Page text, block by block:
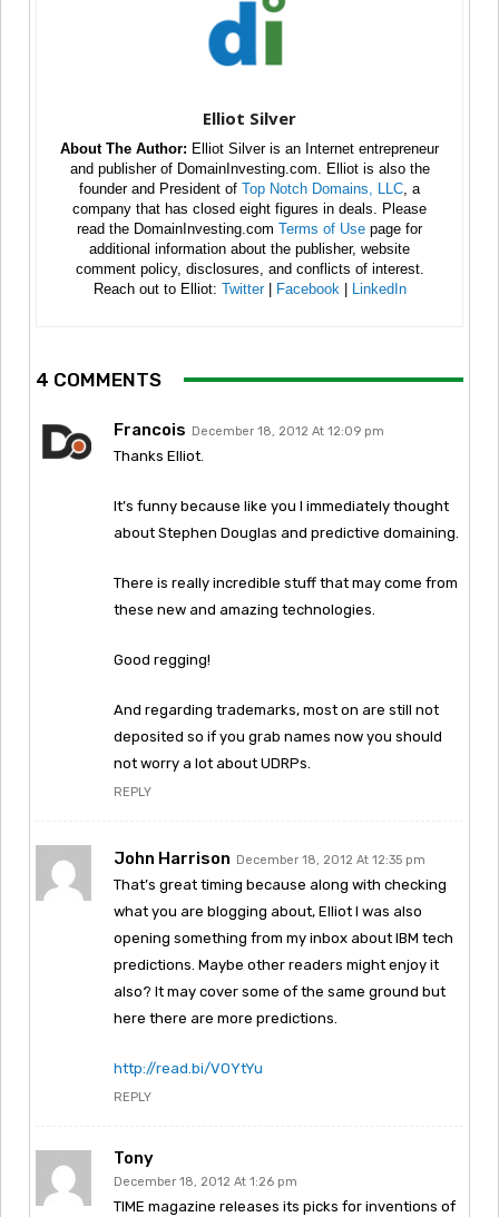
Elliot Silver
About The Author: Elliot Silver is an Internet entrepreneur
and publisher of DomainInvesting.com. Elliot is also the
founder and President of Top Notch Domains, LLC , a
company that has closed eight figures in deals. Please
read the DomainInvesting.com Terms of Use page for
additional information about the publisher, website
comment policy, disclosures, and conflicts of interest.
Reach out to Elliot: Twitter| Facebook LinkedIn
4 COMMENTS
Francois December 18, 2012 At 12:09 pm
Thanks Elliot.
It’s funny because like you I immediately thought
about Stephen Douglas and predictive domaining.
There is really incredible stuff that may come from
these new and amazing technologies.
Good regging!
And regarding trademarks, most on are still not
deposited so if you grab names now you should
not worry a lot about UDRPs.
REPLY
John Harrison December 18, 2012 At 12:35 pm
That’s great timing because along with checking
what you are blogging about, Elliot I was also
opening something from my inbox about IBM tech
predictions. Maybe other readers might enjoy it
also? It may cover some of the same ground but
here there are more predictions.
http://read.bi/VOYtYu
REPLY
Tony
December 18, 2012 At 1:26 pm
TIME magazine releases its picks for inventions of